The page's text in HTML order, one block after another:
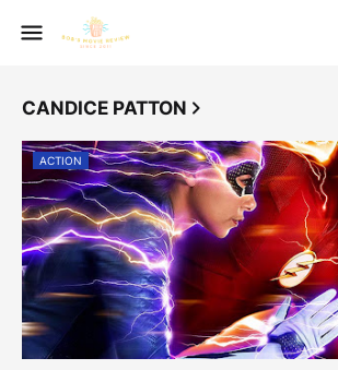
CANDICE PATTON
ACTION